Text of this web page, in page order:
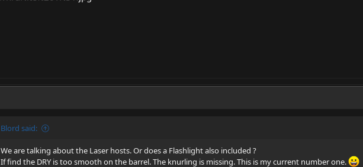
Blord said:
We are talking about the Laser hosts. Or does a Flashlight also included ?
If find the DRY is too smooth on the barrel. The knurling is missing. This is my current number one.